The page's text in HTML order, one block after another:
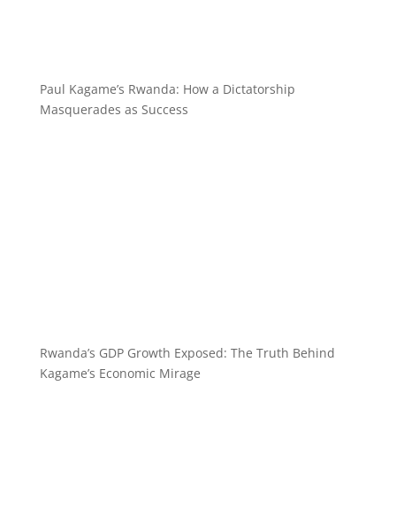
Paul Kagame’s Rwanda: How a Dictatorship
Masquerades as Success
Rwanda’s GDP Growth Exposed: The Truth Behind
Kagame’s Economic Mirage